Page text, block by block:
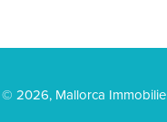
© 2026, Mallorca